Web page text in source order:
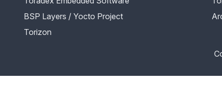
BSP Layers / Yocto Project
Torizon